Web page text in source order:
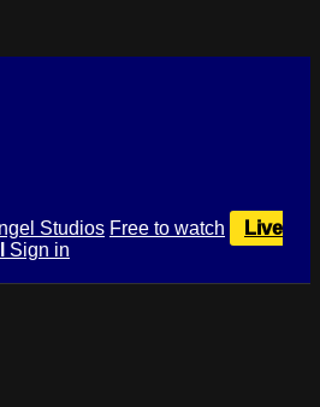
Studios Free to watch
Live
Sign in